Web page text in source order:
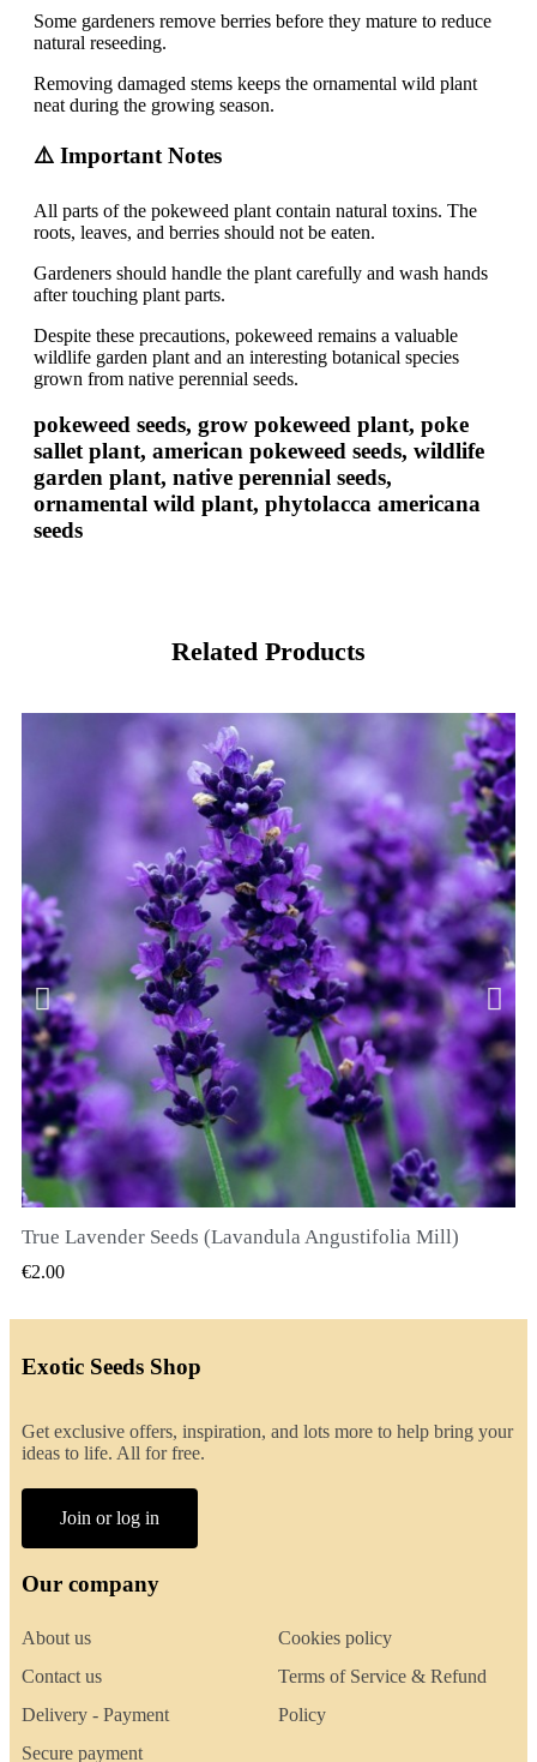
Some gardeners remove berries before they mature to reduce
natural reseeding.
Removing damaged stems keeps the ornamental wild plant
neat during the growing season.
⚠️ Important Notes
All parts of the pokeweed plant contain natural toxins. The
roots, leaves, and berries should not be eaten.
Gardeners should handle the plant carefully and wash hands
after touching plant parts.
Despite these precautions, pokeweed remains a valuable
wildlife garden plant and an interesting botanical species
grown from native perennial seeds.
pokeweed seeds, grow pokeweed plant, poke
sallet plant, american pokeweed seeds, wildlife
garden plant, native perennial seeds,
ornamental wild plant, phytolacca americana
seeds
Related Products
QUICK VIEW
True Lavender Seeds (Lavandula Angustifolia Mill)
€2.00
Exotic Seeds Shop
Get exclusive offers, inspiration, and lots more to help bring your
ideas to life. All for free.
Join or log in
Our company
About us
Contact us
Delivery - Payment
Secure payment
Cookies policy
Terms of Service & Refund
Policy